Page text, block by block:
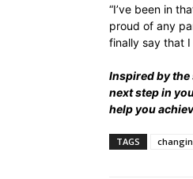
“I’ve been in
proud of any
finally say that I
Inspired by the
next step in
help you
TAGS